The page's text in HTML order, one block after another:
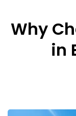
Why
in